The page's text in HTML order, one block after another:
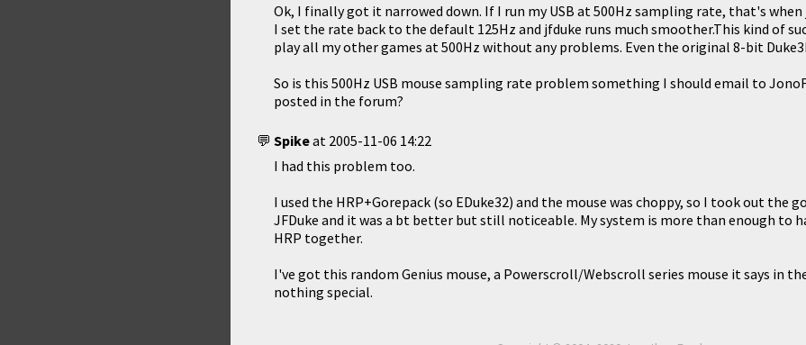
Ok, I finally got it narrowed down. If I run my USB at 500Hz sampling rate, that's when
I set the rate back to the default 125Hz and jfduke runs much smoother.This kind of
play all my other games at 500Hz without any problems. Even the original 8-bit
So is this 500Hz USB mouse sampling rate problem something I should email to
posted in the forum?
Spikeat 2005-11-06 14:22
I had this problem too.
I used the HRP+Gorepack (so EDuke32) and the mouse was choppy, so I took out the
JFDuke and it was a bt better but still noticeable. My system is more than enough to
HRP together.
I've got this random Genius mouse, a Powerscroll/Webscroll series mouse it says in
nothing special.